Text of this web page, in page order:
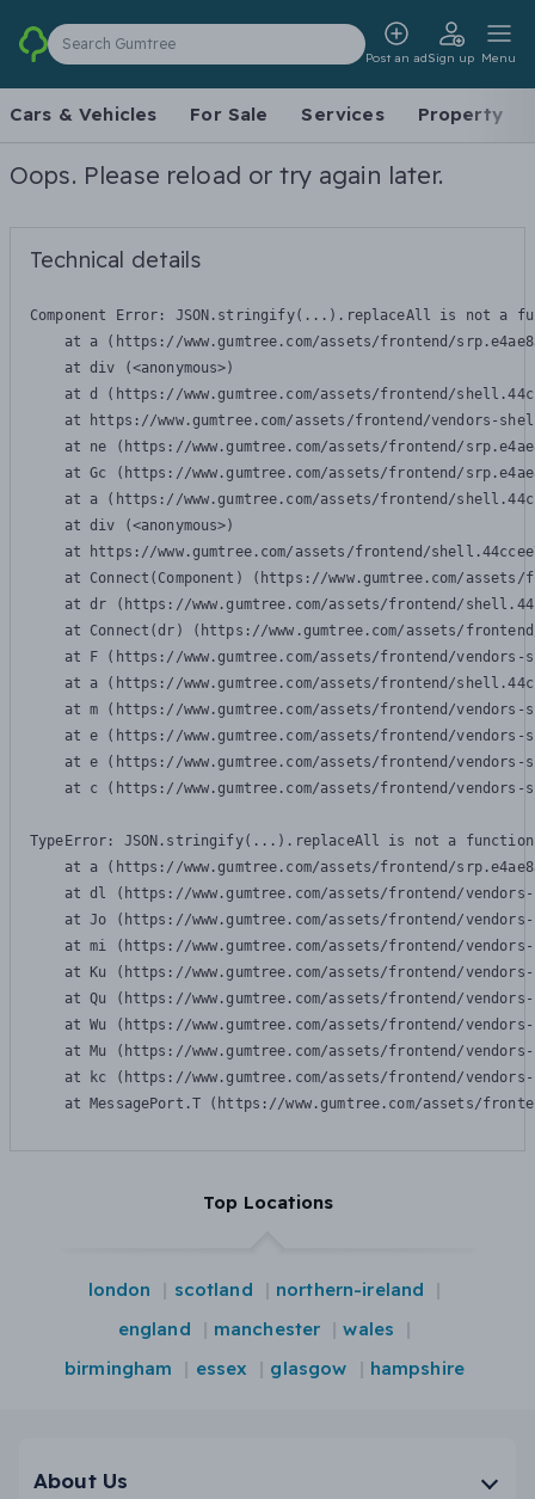
Search Gumtree
Post an adSign up Menu
Cars & Vehicles For Sale Services Property
Oops. Please reload or try again later.
Technical details
Component Error: JSON.stringify(...).replaceAll is not a
at a (https://www.gumtree.com/assets/frontend/
    at div (<anonymous>)
at d (https://www.gumtree.com/assets/frontend/
at https://www.gumtree.com/assets/frontend/vendors-
at ne (https://www.gumtree.com/assets/frontend/
at Gc (https://www.gumtree.com/assets/frontend/
at a (https://www.gumtree.com/assets/frontend/
    at div (<anonymous>)
at https://www.gumtree.com/assets/frontend/
at Connect(Component) (https://www.gumtree.com/
at dr (https://www.gumtree.com/assets/frontend/
at Connect(dr) (https://www.gumtree.com/assets/
at F (https://www.gumtree.com/assets/frontend/
at a (https://www.gumtree.com/assets/frontend/
at m (https://www.gumtree.com/assets/frontend/
at e (https://www.gumtree.com/assets/frontend/
at e (https://www.gumtree.com/assets/frontend/
at c (https://www.gumtree.com/assets/frontend/
TypeError: JSON.stringify(...).replaceAll is not a function
at a (https://www.gumtree.com/assets/frontend/
at dl (https://www.gumtree.com/assets/frontend/
at Jo (https://www.gumtree.com/assets/frontend/
at mi (https://www.gumtree.com/assets/frontend/
at Ku (https://www.gumtree.com/assets/frontend/
at Qu (https://www.gumtree.com/assets/frontend/
at Wu (https://www.gumtree.com/assets/frontend/
at Mu (https://www.gumtree.com/assets/frontend/
at kc (https://www.gumtree.com/assets/frontend/
at MessagePort.T (https://www.gumtree.com/assets/
Top Locations
london scotland
northern-ireland
england
manchester
wales
birmingham
essex glasgow hampshire
About Us